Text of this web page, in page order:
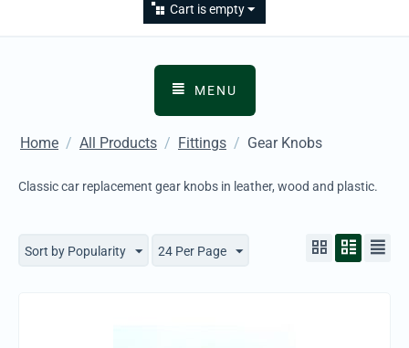
Cart is empty
MENU
Home / All Products / Fittings / Gear Knobs
Classic car replacement gear knobs in leather, wood and plastic.
Sort by Popularity 24 Per Page